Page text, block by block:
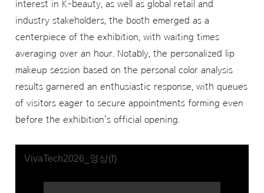
interest in K-beauty, as well as global retail and
industry stakeholders, the booth emerged as a
centerpiece of the exhibition, with waiting times
averaging over an hour. Notably, the personalized lip
makeup session based on the personal color analysis
results garnered an enthusiastic response, with queues
of visitors eager to secure appointments forming even
before the exhibition's official opening.